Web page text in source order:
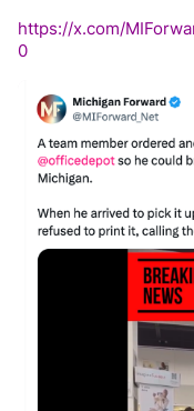
https://x.com/
0